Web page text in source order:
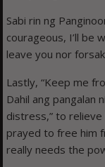
Sabi rin ng
courageous, I’ll be
leave you nor
Lastly, “Keep me
Dahil ang pangalan
distress,” to
prayed to free him
really needs the